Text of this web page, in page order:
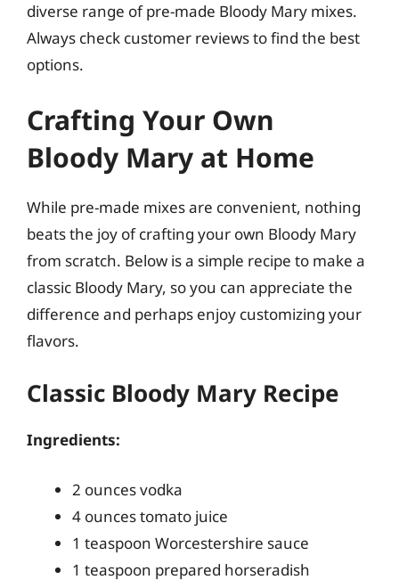
diverse range of pre-made Bloody Mary mixes.
Always check customer reviews to find the best
options.
Crafting Your Own
Bloody Mary at Home
While pre-made mixes are convenient, nothing
beats the joy of crafting your own Bloody Mary
from scratch. Below is a simple recipe to make a
classic Bloody Mary, so you can appreciate the
difference and perhaps enjoy customizing your
flavors.
Classic Bloody Mary Recipe
Ingredients:
2 ounces vodka
4 ounces tomato juice
1 teaspoon Worcestershire sauce
1 teaspoon prepared horseradish